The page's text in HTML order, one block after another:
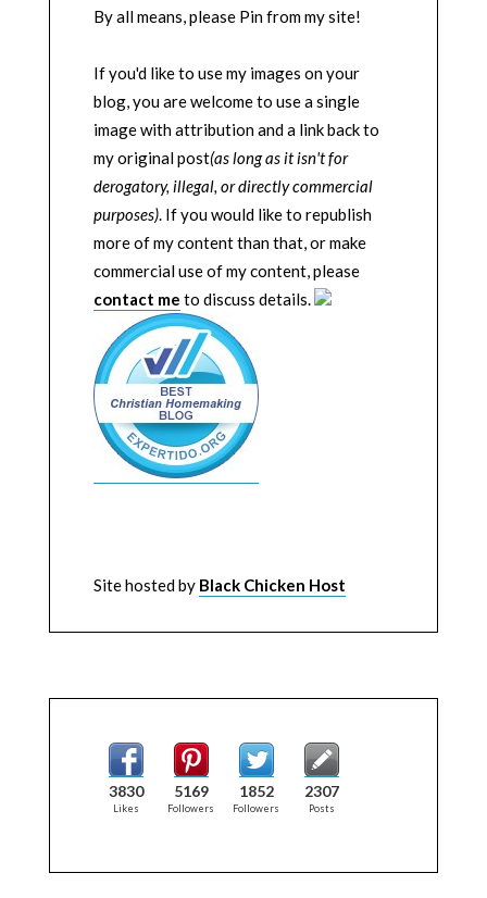
By all means, please Pin from my site!
If you'd like to use my images on your
blog, you are welcome to use a single
image with attribution and a link back to
my original post(as long as it isn't for
derogatory, illegal, or directly commercial
purposes). If you would like to republish
more of my content than that, or make
commercial use of my content, please
contact me to discuss details.
Site hosted by Black Chicken Host
3830
Likes
5169
Followers
1852
Followers
2307
Posts